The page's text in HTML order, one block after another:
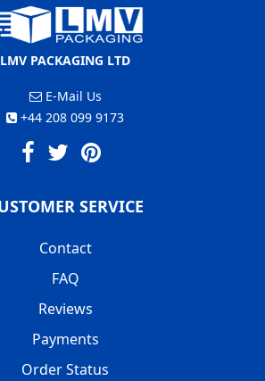
LMV PACKAGING LTD
E-Mail Us
+44 208 099 9173
SERVICE
Contact
FAQ
Reviews
Payments
Order Status